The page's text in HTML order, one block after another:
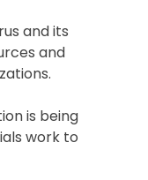
and its
and
is being
work to